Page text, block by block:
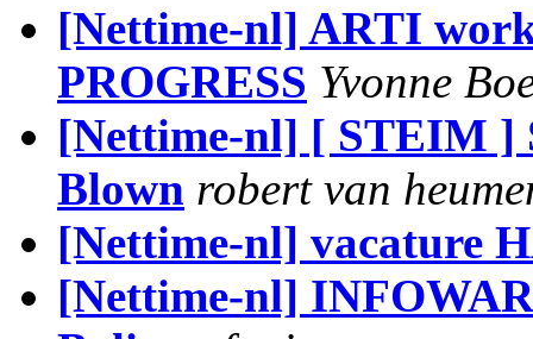
[Nettime-nl] ARTI
PROGRESS Yvonne
[Nettime-nl] [ STEIM ]
Blown robert van
[Nettime-nl] vacature
[Nettime-nl]